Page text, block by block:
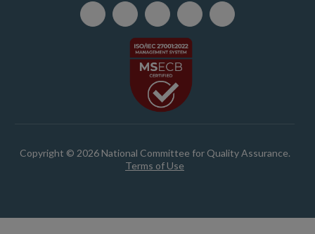
Copyright © 2026 National Committee for Quality Assurance.
Terms of Use